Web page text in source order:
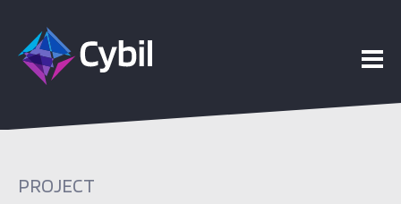
PROJECT